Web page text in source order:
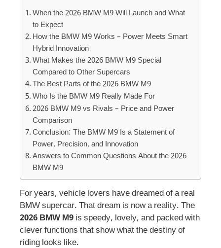
When the 2026 BMW M9 Will Launch and What
to Expect
How the BMW M9 Works – Power Meets Smart
Hybrid Innovation
What Makes the 2026 BMW M9 Special
Compared to Other Supercars
The Best Parts of the 2026 BMW M9
Who Is the BMW M9 Really Made For
2026 BMW M9 vs Rivals – Price and Power
Comparison
Conclusion: The BMW M9 Is a Statement of
Power, Precision, and Innovation
Answers to Common Questions About the 2026
BMW M9
For years, vehicle lovers have dreamed of a real
BMW supercar. That dream is now a reality. The
2026 BMW M9 is speedy, lovely, and packed with
clever functions that show what the destiny of
riding looks like.